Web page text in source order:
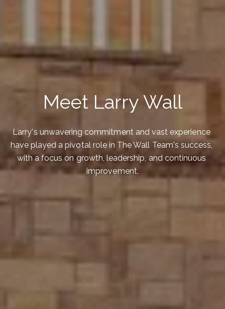
Meet Larry Wall
Larry's unwavering commitment and vast experience
have played a pivotal role in The Wall Team's success,
with a focus on growth, leadership, and continuous
improvement.
The Wall Team Signature